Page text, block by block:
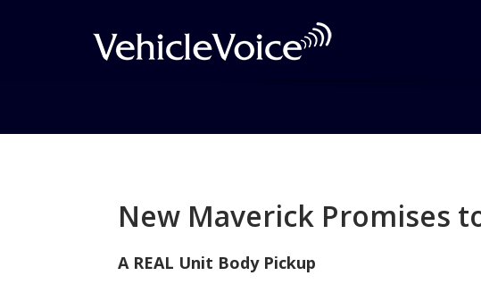
Posts related to Snowshow
New Maverick Promises
A REAL Unit Body Pickup